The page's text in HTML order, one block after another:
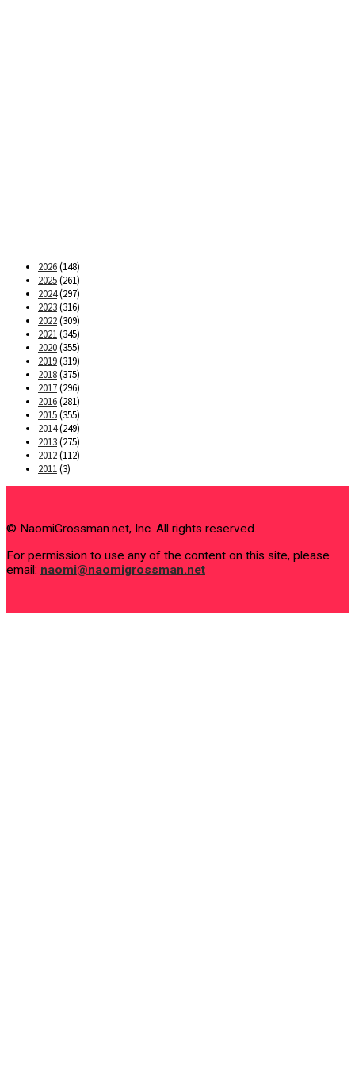
2026(148)
2025(261)
2024(297)
2023(316)
2022(309)
2021(345)
2020(355)
2019(319)
2018(375)
2017(296)
2016(281)
2015(355)
2014(249)
2013(275)
2012(112)
2011(3)
© NaomiGrossman.net, Inc. All rights reserved.
For permission to use any of the content on this site, please
email: naomi@naomigrossman.net